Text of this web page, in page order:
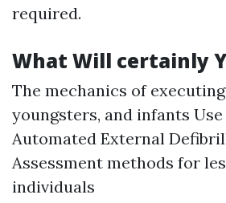
required.
What Will certainly
The mechanics of
youngsters, and infants
Automated External
Assessment methods for
individuals